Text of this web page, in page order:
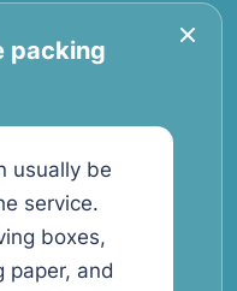
packing
usually be
service.
boxes,
paper, and